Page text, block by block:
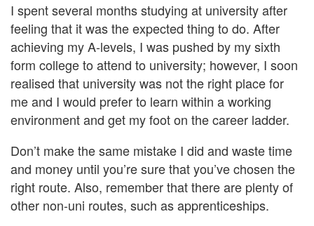
I spent several months studying at university after
feeling that it was the expected thing to do. After
achieving my A-levels, I was pushed by my sixth
form college to attend to university; however, I soon
realised that university was not the right place for
me and I would prefer to learn within a working
environment and get my foot on the career ladder.
Don’t make the same mistake I did and waste time
and money until you’re sure that you’ve chosen the
right route. Also, remember that there are plenty of
other non-uni routes, such as apprenticeships.